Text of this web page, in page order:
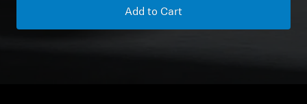
Genuine Hearing Parts & Accessories
Add to Cart